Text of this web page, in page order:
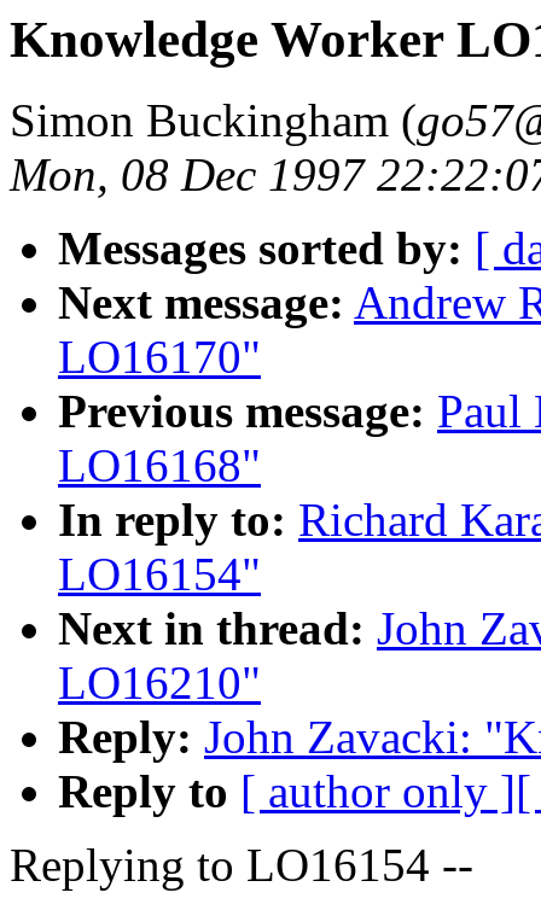
Knowledge Worker
Simon Buckingham (
Mon, 08 Dec 1997
Messages sorted by: [
Next message: Andrew
LO16170"
Previous message: Paul
LO16168"
In reply to: Richard
LO16154"
Next in thread: John
LO16210"
Reply: John Zavacki:
Reply to [ author only ][
Replying to LO16154 --